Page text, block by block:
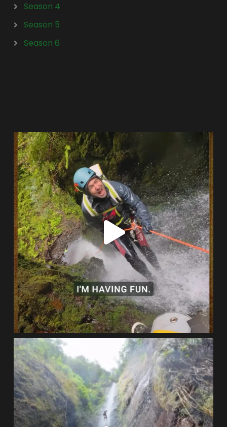
Season 4
Season 5
Season 6